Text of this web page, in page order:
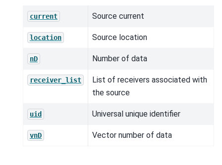
current Source current
location Source location
nD Number of data
receiver_list
List of receivers associated with
the source
uid Universal unique identifier
vnD Vector number of data